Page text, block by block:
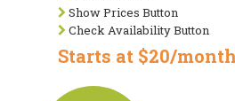
Show Prices Button
Check Availability Button
Starts at $20/month